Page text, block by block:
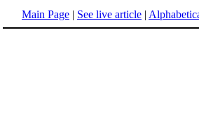
Main Page | See live article |